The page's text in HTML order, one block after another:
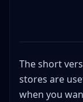
The short
stores are
when you